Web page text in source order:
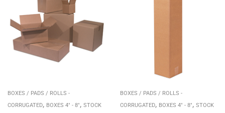
BOXES / PADS / ROLLS -
CORRUGATED, BOXES 4" - 8", STOCK
BOXES / PADS / ROLLS -
CORRUGATED, BOXES 4" - 8", STOCK